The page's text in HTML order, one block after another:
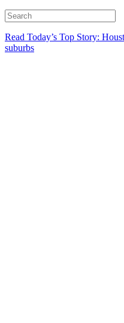
Read Today’s Top Story:
suburbs